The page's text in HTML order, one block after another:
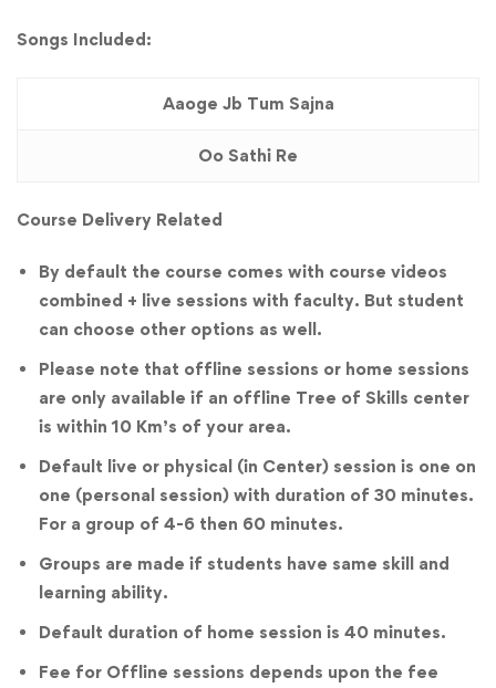
Songs Included:
Aaoge Jb Tum Sajna
Oo Sathi Re
Course Delivery Related
By default the course comes with course videos
combined + live sessions with faculty. But student
can choose other options as well.
Please note that offline sessions or home sessions
are only available if an offline Tree of Skills center
is within 10 Km’s of your area.
Default live or physical (in Center) session is one on
one (personal session) with duration of 30 minutes.
For a group of 4-6 then 60 minutes.
Groups are made if students have same skill and
learning ability.
Default duration of home session is 40 minutes.
Fee for Offline sessions depends upon the fee